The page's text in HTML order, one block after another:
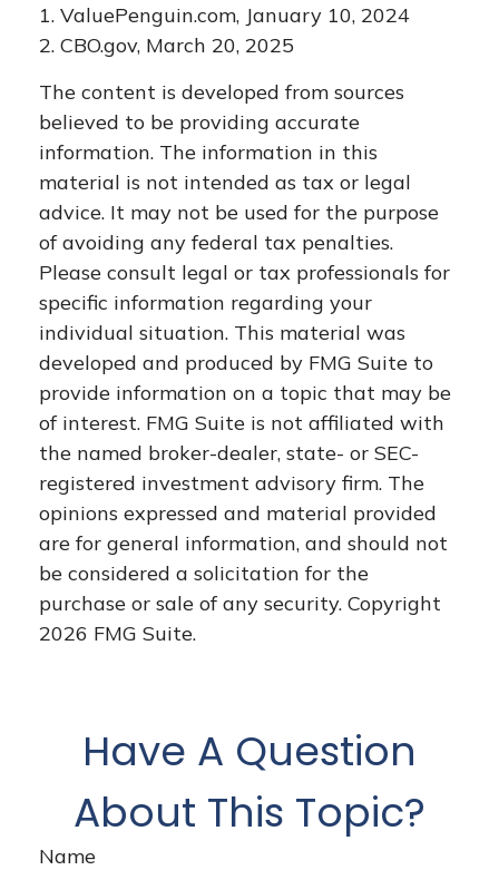
1. ValuePenguin.com, January 10, 2024
2. CBO.gov, March 20, 2025
The content is developed from sources
believed to be providing accurate
information. The information in this
material is not intended as tax or legal
advice. It may not be used for the purpose
of avoiding any federal tax penalties.
Please consult legal or tax professionals for
specific information regarding your
individual situation. This material was
developed and produced by FMG Suite to
provide information on a topic that may be
of interest. FMG Suite is not affiliated with
the named broker-dealer, state- or SEC-
registered investment advisory firm. The
opinions expressed and material provided
are for general information, and should not
be considered a solicitation for the
purchase or sale of any security. Copyright
2026 FMG Suite.
Have A Question
About This Topic?
Name